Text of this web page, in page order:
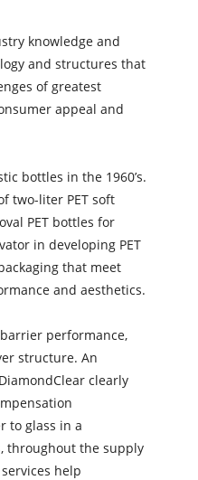
knowledge and
and structures that
of greatest
appeal and
bottles in the 1960’s.
two-liter PET soft
PET bottles for
in developing PET
that meet
and aesthetics.
performance,
structure. An
clearly
to glass in a
throughout the supply
help